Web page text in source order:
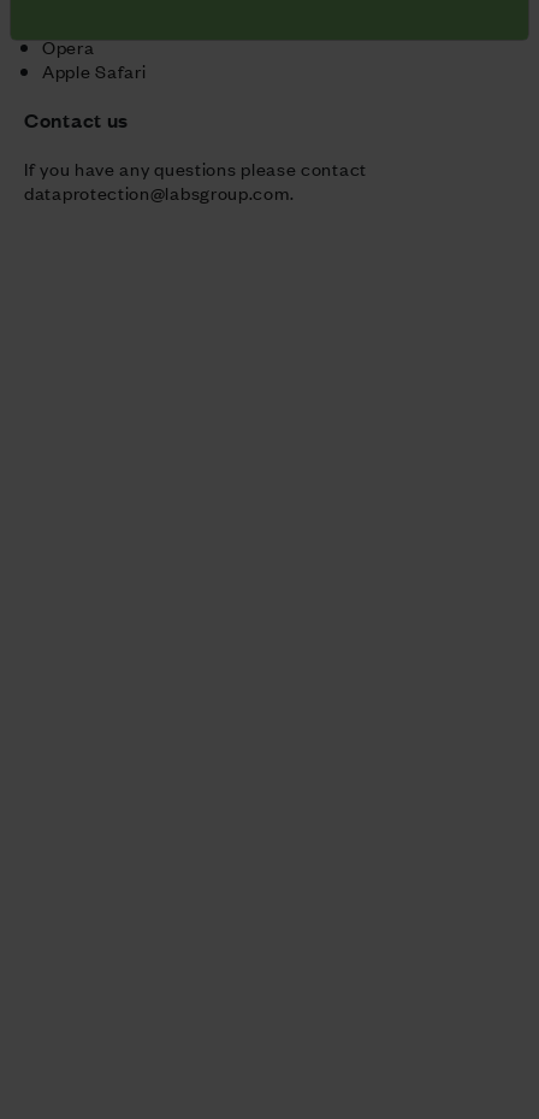
Opera
Apple Safari
Contact us
If you have any questions please contact
dataprotection@labsgroup.com.